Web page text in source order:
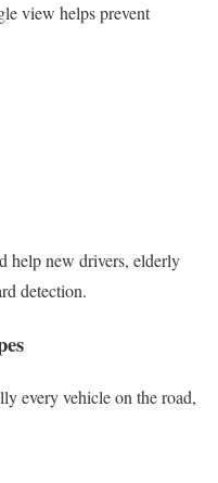
view helps prevent
help new drivers, elderly
detection.
every vehicle on the road,